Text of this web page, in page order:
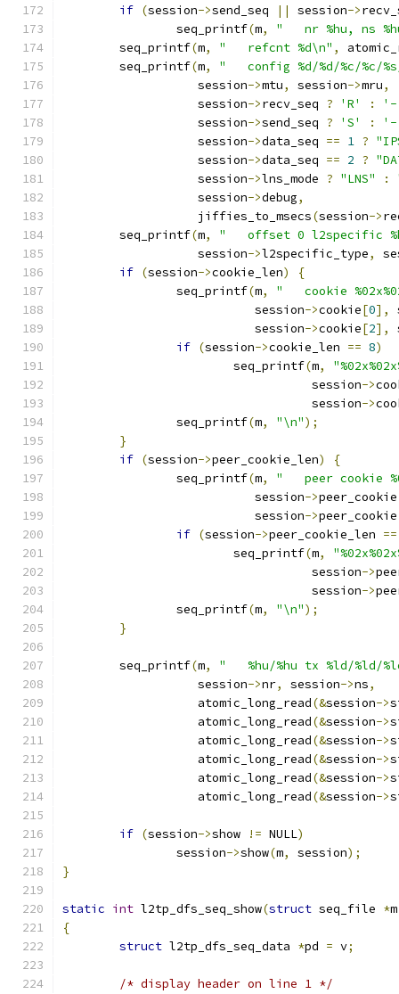
if (session->send_seq || session->
		seq_printf
(m,
"   nr %hu, ns
	seq_printf
(m, "   refcnt %d\n" ,
	seq_printf
(m,
"   config %d/%d/%c/%c/
		   session
->mtu, session->mru,
		   session
->recv_seq ? 'R' :
		   session
->send_seq ? 'S' :
		   session
->data_seq == 1 ?
		   session
->data_seq == 2 ?
		   session
->lns_mode ? "LNS" :
		   session
->debug,
		   jiffies_to_msecs
(session->
	seq_printf
(m,
"   offset 0 l2specific
		   session
->l2specific_type,
if (session->cookie_len)
{
		seq_printf
(m,
"   cookie
			   session
->cookie[0],
			   session
->cookie[2],
if (session->cookie_len == 8)
			seq_printf
(m,
				   session
->
				   session
->
		seq_printf
(m, "\n");
}
if (session->peer_cookie_len)
{
		seq_printf
(m,
"   peer cookie
			   session
->peer_cookie
			   session
->peer_cookie
if (session->peer_cookie_len ==
			seq_printf
(m,
				   session
->
				   session
->
		seq_printf
(m, "\n");
}
	seq_printf
(m,
"   %hu/%hu tx %ld/%ld/
		   session
->nr, session->ns,
		   atomic_long_read
(&session->
		   atomic_long_read
(&session->
		   atomic_long_read
(&session->
		   atomic_long_read
(&session->
		   atomic_long_read
(&session->
		   atomic_long_read
(&session->
if (session->show != NULL)
		session
->show(m, session);
}
static int l2tp_dfs_seq_show(struct seq_file *m
{
struct l2tp_dfs_seq_data *pd = v;
/* display header on line 1 */